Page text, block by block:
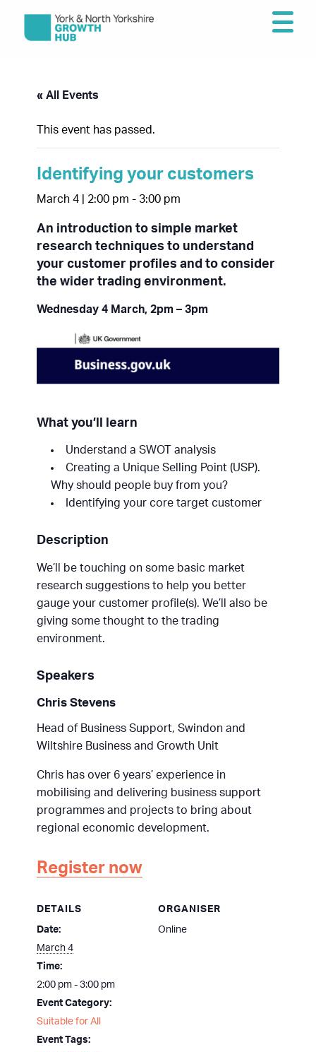
« All Events
This event has passed.
Identifying your customers
March 4 | 2:00 pm - 3:00 pm
An introduction to simple market
research techniques to understand
your customer profiles and to consider
the wider trading environment.
Wednesday 4 March, 2pm – 3pm
What you’ll learn
Understand a SWOT analysis
Creating a Unique Selling Point (USP).
Why should people buy from you?
Identifying your core target customer
Description
We’ll be touching on some basic market
research suggestions to help you better
gauge your customer profile(s). We’ll also be
giving some thought to the trading
environment.
Speakers
Chris Stevens
Head of Business Support, Swindon and
Wiltshire Business and Growth Unit
Chris has over 6 years’ experience in
mobilising and delivering business support
programmes and projects to bring about
regional economic development.
Register now
DETAILS
Date:
March 4
Time:
2:00 pm - 3:00 pm
Event Category:
Suitable for All
Event Tags:
ORGANISER
Online